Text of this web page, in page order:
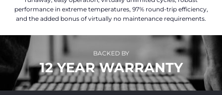
performance in extreme temperatures, 97% round-trip efficiency,
and the added bonus of virtually no maintenance requirements.
BACKED BY
12 YEAR WARRANTY